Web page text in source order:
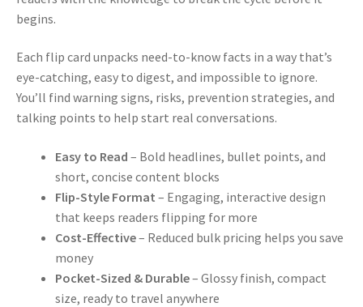
begins.
Each flip card unpacks need-to-know facts in a way that’s
eye-catching, easy to digest, and impossible to ignore.
You’ll find warning signs, risks, prevention strategies, and
talking points to help start real conversations.
Easy to Read – Bold headlines, bullet points, and
short, concise content blocks
Flip-Style Format – Engaging, interactive design
that keeps readers flipping for more
Cost-Effective– Reduced bulk pricing helps you save
money
Pocket-Sized & Durable– Glossy finish, compact
size, ready to travel anywhere